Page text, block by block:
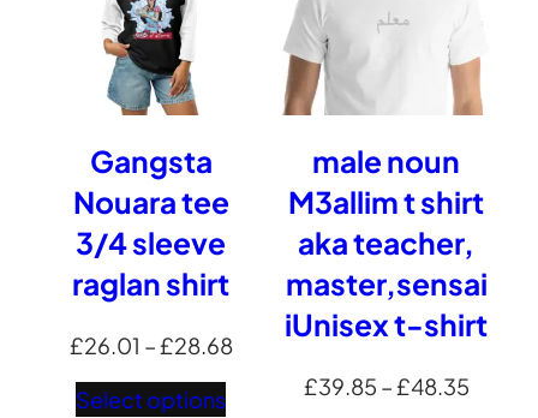
Gangsta
Nouara tee
3/4 sleeve
raglan shirt
£26.01 –£28.68Price
Select options
male noun
M3allim t shirt
aka teacher,
master,sensai
iUnisex t-shirt
£39.85 –£48.35Price